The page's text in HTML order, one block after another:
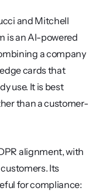
and Mitchell
is an AI-powered
a company
cards that
use. It is best
than a customer-
alignment, with
Its
for compliance: